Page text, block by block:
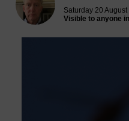
Saturday 20
Visible to anyone